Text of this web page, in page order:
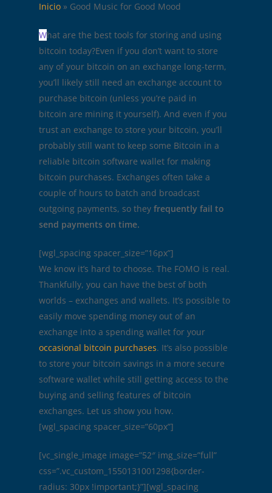
Inicio » Good Music for Good Mood
What are the best tools for storing and using
bitcoin today?Even if you don’t want to store
any of your bitcoin on an exchange long-term,
you’ll likely still need an exchange account to
purchase bitcoin (unless you’re paid in
bitcoin are mining it yourself). And even if you
trust an exchange to store your bitcoin, you’ll
probably still want to keep some Bitcoin in a
reliable bitcoin software wallet for making
bitcoin purchases. Exchanges often take a
couple of hours to batch and broadcast
outgoing payments, so theyfrequently fail to
send payments on time.
[wgl_spacing spacer_size=”16px”]
We know it’s hard to choose. The FOMO is real.
Thankfully, you can have the best of both
worlds – exchanges and wallets. It’s possible to
easily move spending money out of an
exchange into a spending wallet for your
occasional bitcoin purchases. It’s also possible
to store your bitcoin savings in a more secure
software wallet while still getting access to the
buying and selling features of bitcoin
exchanges. Let us show you how.
[wgl_spacing spacer_size=”60px”]
[vc_single_image image=”52″ img_size=”full”
css=”.vc_custom_1550131001298{border-
radius: 30px !important;}”][wgl_spacing